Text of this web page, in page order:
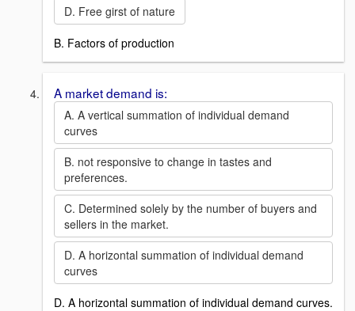
D. Free girst of nature
B. Factors of production
A market demand is:
A. A vertical summation of individual demand
curves
B. not responsive to change in tastes and
preferences.
C. Determined solely by the number of buyers and
sellers in the market.
D. A horizontal summation of individual demand
curves
D. A horizontal summation of individual demand curves.